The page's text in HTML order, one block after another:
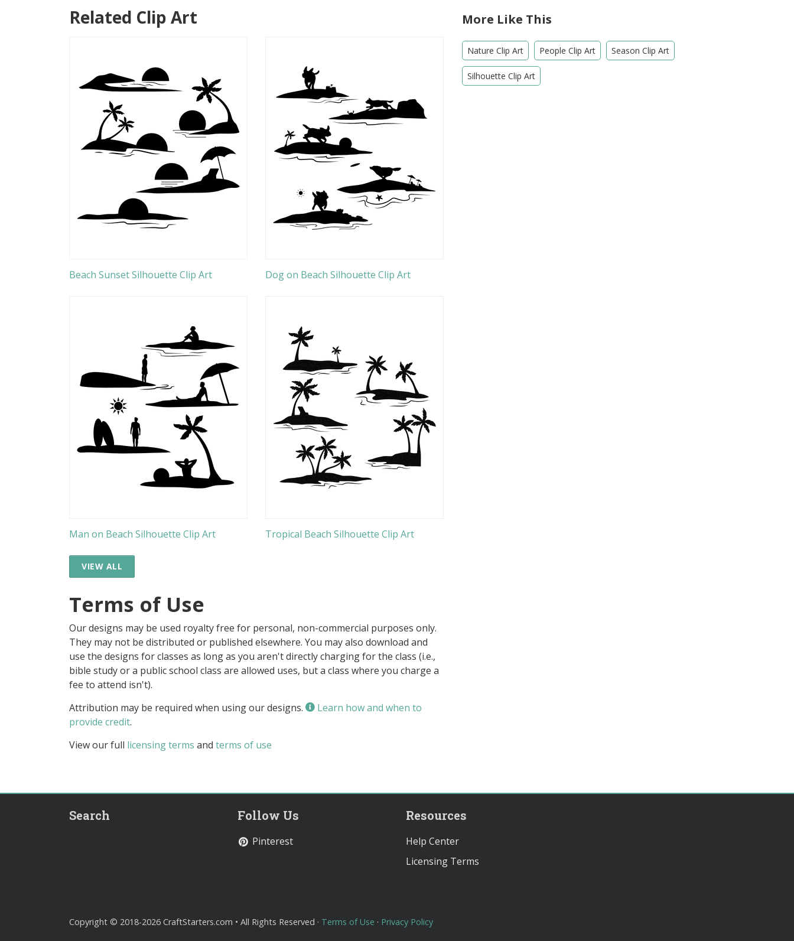
Related Clip Art
Beach Sunset Silhouette Clip Art Dog on Beach Silhouette Clip Art
Man on Beach Silhouette Clip Art Tropical Beach Silhouette Clip Art
VIEW ALL
Terms of Use
Our designs may be used royalty free for personal, non-commercial purposes only.
They may not be distributed or published elsewhere. You may also download and
use the designs for classes as long as you aren't directly charging for the class (i.e.,
bible study or a public school class are allowed uses, but a class where you charge a
fee to attend isn't).
Attribution may be required when using our designs.
Learn how and when to
provide credit.
View our full licensing terms and terms of use
More Like This
Nature Clip Art People Clip Art Season Clip Art
Silhouette Clip Art
Search Follow Us
Pinterest
Resources
Help Center
Licensing Terms
Copyright © 2018-2026 CraftStarters.com • All Rights Reserved · Terms of Use · Privacy Policy